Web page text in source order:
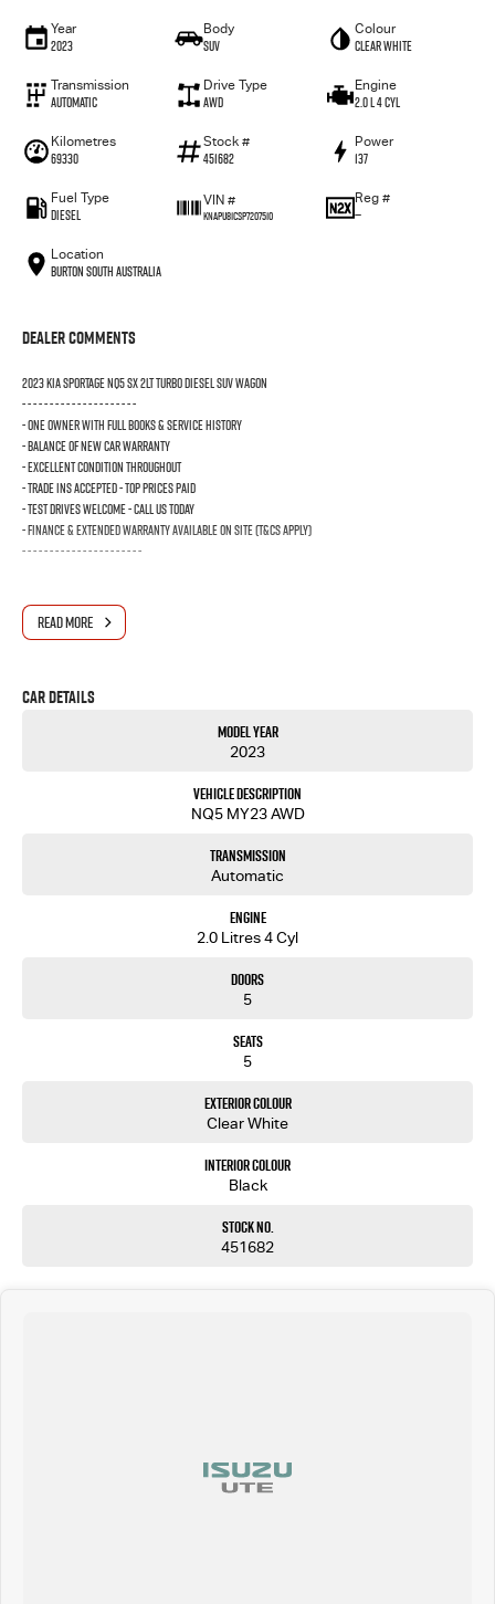
Year
2023
Body
SUV
Colour
Clear White
Transmission
Automatic
Drive Type
AWD
Engine
2.0 L 4 Cyl
Kilometres
69330
Stock #
451682
Power
137
Fuel Type
Diesel
VIN #
KNAPU81CSP7207510
Reg #
—
Location
Burton South Australia
Dealer Comments
2023 KIA SPORTAGE NQ5 SX 2LT TURBO DIESEL SUV WAGON
- - - - - - - - - - - - - - - - - - - - -
- ONE OWNER WITH FULL BOOKS & SERVICE HISTORY
- BALANCE OF NEW CAR WARRANTY
- EXCELLENT CONDITION THROUGHOUT
- TRADE INS ACCEPTED - TOP PRICES PAID
- TEST DRIVES WELCOME - CALL US TODAY
- FINANCE & EXTENDED WARRANTY AVAILABLE ON SITE (T&Cs Apply)
- - - - - - - - - - - - - - - - - - - - - -
READ MORE
Car Details
Model Year
2023
Vehicle Description
NQ5 MY23 AWD
Transmission
Automatic
Engine
2.0 Litres 4 Cyl
Doors
5
Seats
5
Exterior Colour
Clear White
Interior Colour
Black
Stock No.
451682